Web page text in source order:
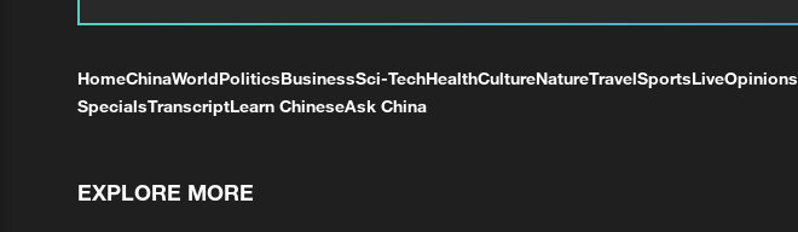
HomeChinaWorldPoliticsBusinessSci-TechHealthCultureNatureTravelSportsLiveOpinions
SpecialsTranscriptLearn ChineseAsk China
EXPLORE MORE